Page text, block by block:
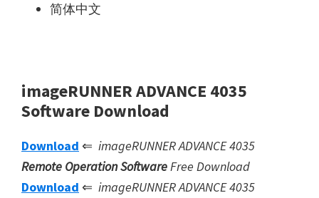
简体中文
imageRUNNER ADVANCE 4035
Software Download
Download ⇐ imageRUNNER ADVANCE 4035
Remote Operation SoftwareFree Download
Download ⇐ imageRUNNER ADVANCE 4035